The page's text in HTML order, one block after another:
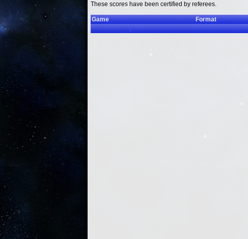
These scores have been certified by referees.
Game Format